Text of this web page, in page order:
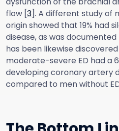
flow [3]. A different study of
origin showed that 19% had
disease, as was
has been likewise
moderate-severe ED had a
developing coronary artery
compared to men without